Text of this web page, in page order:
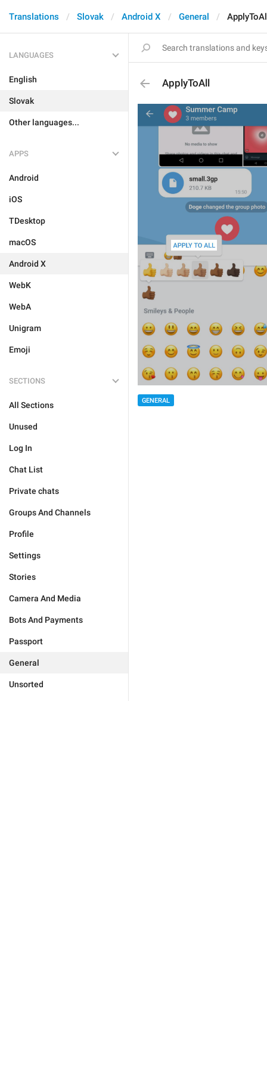
Translations Slovak Android X General
LANGUAGES
English
Slovak
Other languages...
APPS
Android
iOS
TDesktop
macOS
Android X
WebK
WebA
Unigram
Emoji
SECTIONS
All Sections
Unused
Log In
Chat List
Private chats
Groups And Channels
Profile
Settings
Stories
Camera And Media
Bots And Payments
Passport
General
Unsorted
ApplyToAll
GENERAL